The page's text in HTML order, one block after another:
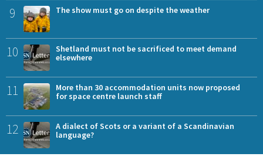
9 The show must go on despite the weather
10
Shetland must not be sacrificed to meet demand
elsewhere
11
More than 30 accommodation units now proposed
for space centre launch staff
12
A dialect of Scots or a variant of a Scandinavian
language?